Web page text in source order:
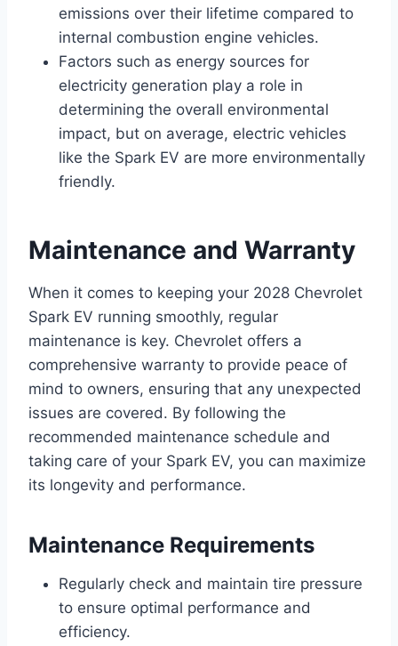
emissions over their lifetime compared to
internal combustion engine vehicles.
Factors such as energy sources for
electricity generation play a role in
determining the overall environmental
impact, but on average, electric vehicles
like the Spark EV are more environmentally
friendly.
Maintenance and Warranty
When it comes to keeping your 2028 Chevrolet
Spark EV running smoothly, regular
maintenance is key. Chevrolet offers a
comprehensive warranty to provide peace of
mind to owners, ensuring that any unexpected
issues are covered. By following the
recommended maintenance schedule and
taking care of your Spark EV, you can maximize
its longevity and performance.
Maintenance Requirements
Regularly check and maintain tire pressure
to ensure optimal performance and
efficiency.